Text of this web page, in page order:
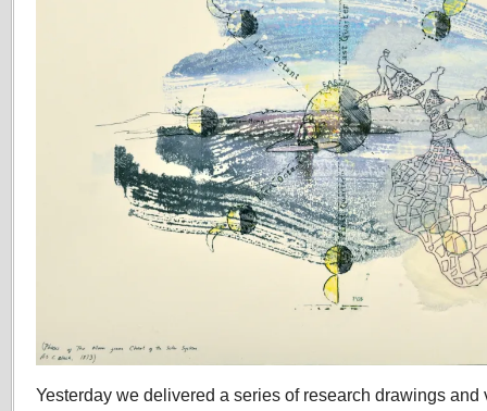
Yesterday we delivered a series of research drawings and